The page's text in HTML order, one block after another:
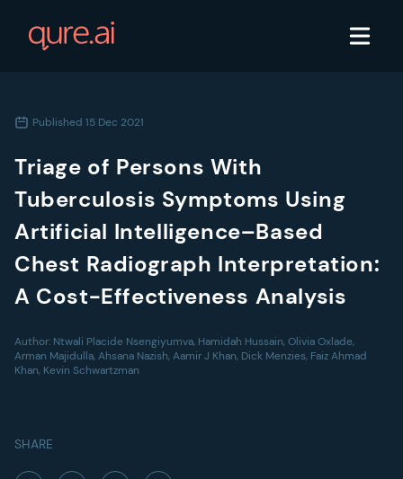
Published 15 Dec 2021
Triage of Persons With
Tuberculosis Symptoms Using
Artificial Intelligence–Based
Chest Radiograph Interpretation:
A Cost-Effectiveness Analysis
Author: Ntwali Placide Nsengiyumva, Hamidah Hussain, Olivia Oxlade,
Arman Majidulla, Ahsana Nazish, Aamir J Khan, Dick Menzies, Faiz Ahmad
Khan, Kevin Schwartzman
SHARE